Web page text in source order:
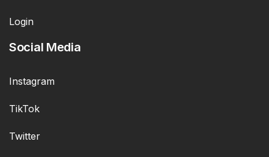
Login
Social Media
Instagram
TikTok
Twitter